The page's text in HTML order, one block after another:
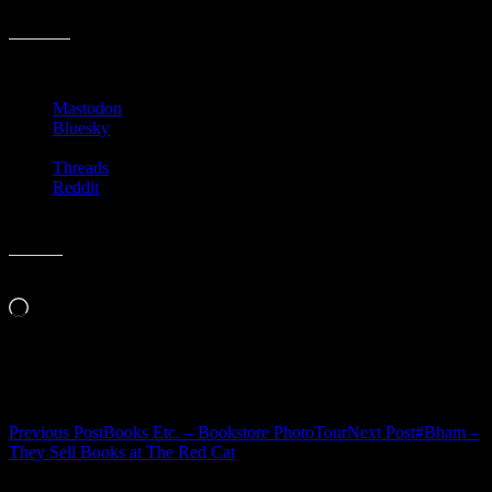
Mastodon
Bluesky
Threads
Reddit
Loading…
Post
navigation
Previous PostBooks Etc. – Bookstore PhotoTourNext Post#Bham –
They Sell Books at The Red Cat